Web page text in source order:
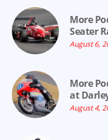
More
Seater
August 6,
More
at
August 4,